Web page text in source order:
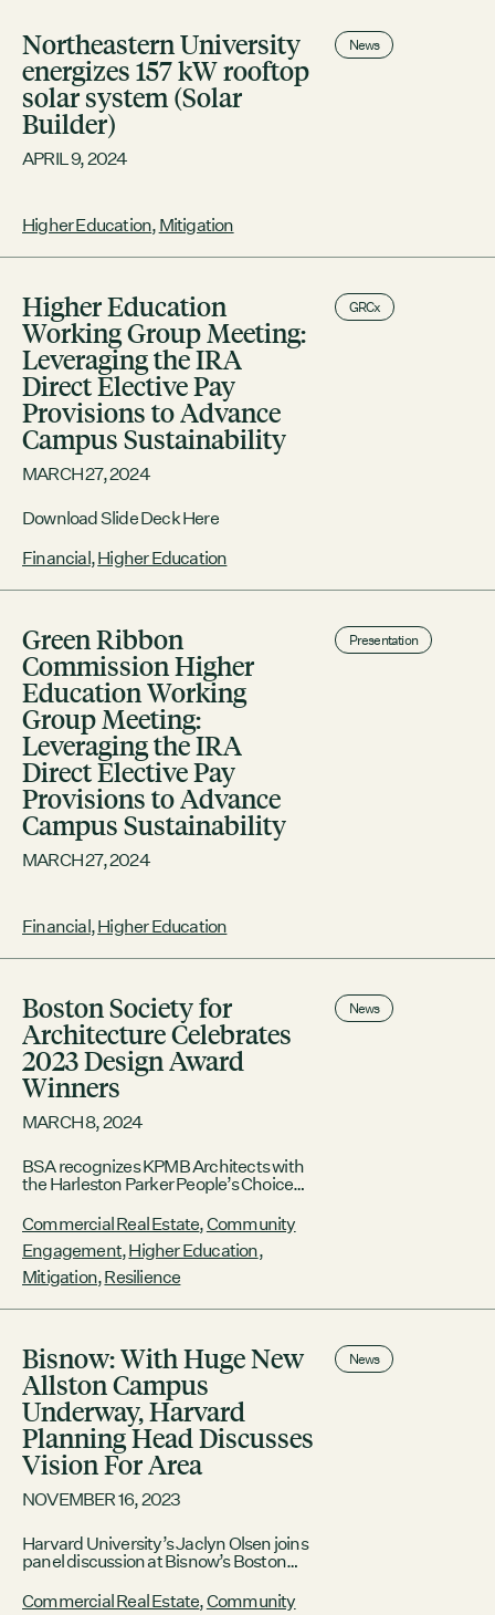
DECEMBER 2, 2025
GRCX: ADDRESSING THE CLIMATE CRISIS
THROUGH COLLABORATION
Northeastern University
energizes 157 kW rooftop
solar system (Solar
Builder)
APRIL 9, 2024
News
Higher Education, Mitigation
Higher Education
Working Group Meeting:
Leveraging the IRA
Direct Elective Pay
Provisions to Advance
Campus Sustainability
MARCH 27, 2024
Download Slide Deck Here
GRCx
Financial,Higher Education
Green Ribbon
Commission Higher
Education Working
Group Meeting:
Leveraging the IRA
Direct Elective Pay
Provisions to Advance
Campus Sustainability
MARCH 27, 2024
Presentation
Financial,Higher Education
Boston Society for
Architecture Celebrates
2023 Design Award
Winners
MARCH 8, 2024
BSA recognizes KPMB Architects with
the Harleston Parker People’s Choice
for Computing & Data Sciences, the
GRC and HEET with the
Commonwealth Award, and Carole
Wedge FAIA with the BSA Award of
Honor BOSTON, March 8,
2024 /PRNewswire/ — The Boston
annual awards gala
News
Commercial Real Estate,Community
Engagement,Higher Education,
Mitigation,Resilience
Bisnow: With Huge New
Allston Campus
Underway, Harvard
Planning Head Discusses
Vision For Area
NOVEMBER 16, 2023
Harvard University’s Jaclyn Olsen joins
panel discussion at Bisnow’s Boston
Development Summit; highlights the
News
Commercial Real Estate,Community